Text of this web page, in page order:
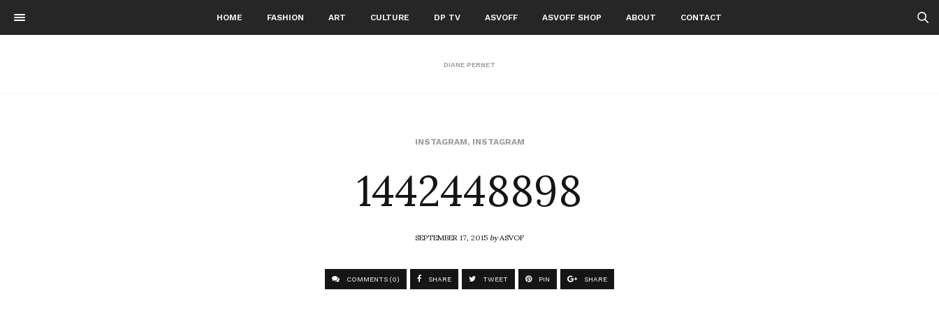
HOME FASHION ART CULTURE DP TV ASVOFF ASVOFF SHOP ABOUT CONTACT
DIANE PERNET
INSTAGRAM, INSTAGRAM
1442448898
SEPTEMBER 17, 2015byASVOF
COMMENTS (0) SHARE TWEET PIN SHARE